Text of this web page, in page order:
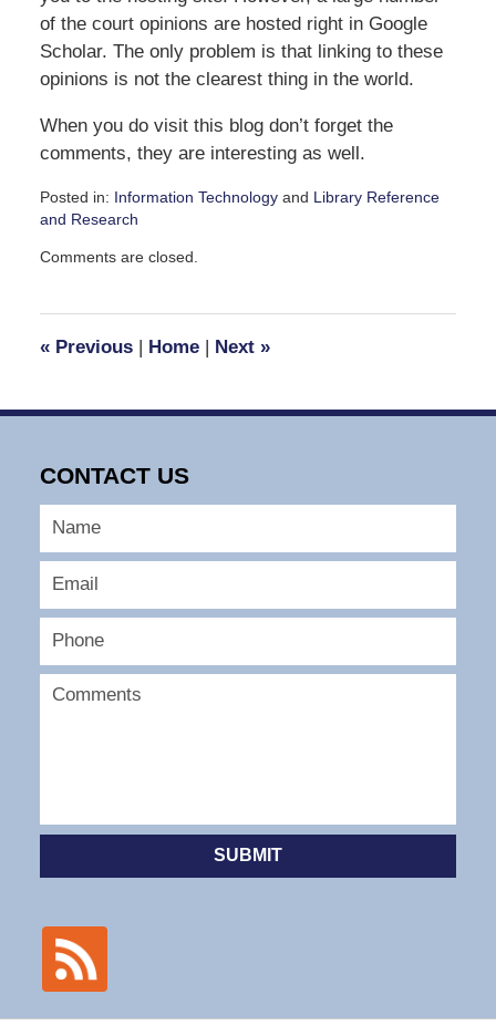
of the court opinions are hosted right in Google
Scholar. The only problem is that linking to these
opinions is not the clearest thing in the world.
When you do visit this blog don’t forget the
comments, they are interesting as well.
Posted in: Information Technologyand Library Reference
and Research
April
pm
Comments are closed.
«Previous | Home | Next »
CONTACT US
SUBMIT